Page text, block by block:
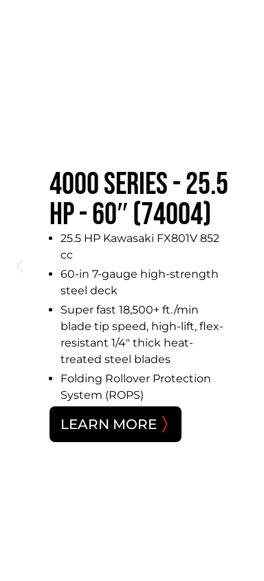
4000 SERIES - 25.5
HP - 60″ (74004)
25.5 HP Kawasaki FX801V 852
cc
60-in 7-gauge high-strength
steel deck
Super fast 18,500+ ft./min
blade tip speed, high-lift, flex-
resistant 1/4″ thick heat-
treated steel blades
Folding Rollover Protection
System (ROPS)
LEARN MORE